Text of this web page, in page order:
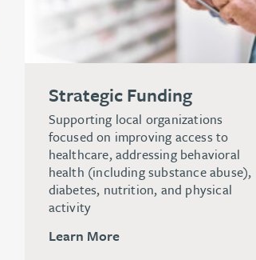
Strategic Funding
Supporting local organizations
focused on improving access to
healthcare, addressing behavioral
health (including substance abuse),
diabetes, nutrition, and physical
activity
Learn More